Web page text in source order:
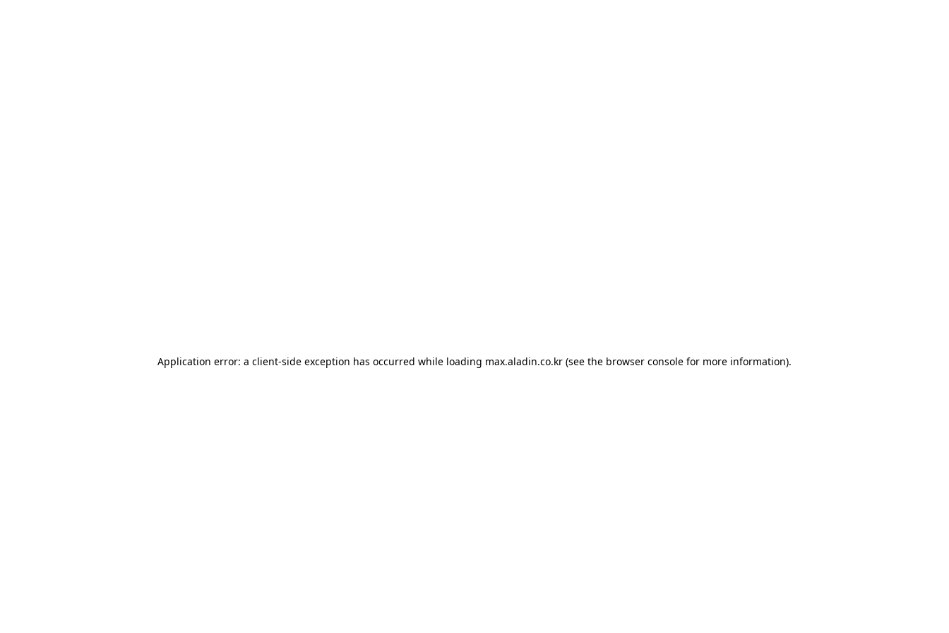
Application error: a client-side exception has occurred while loading max.aladin.co.kr (see the browser console for more information).